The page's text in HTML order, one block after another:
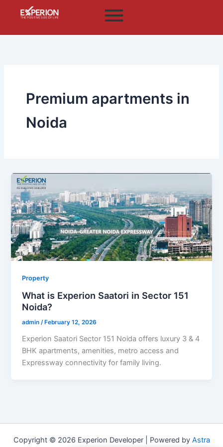
Premium apartments in
Noida
Property
What is Experion Saatori in Sector 151
Noida?
admin/February 12, 2026
Experion Saatori Sector 151 Noida offers luxury 3 & 4
BHK apartments, amenities, metro access and
Expressway connectivity for family living.
Copyright © 2026 Experion Developer | Powered by Astra